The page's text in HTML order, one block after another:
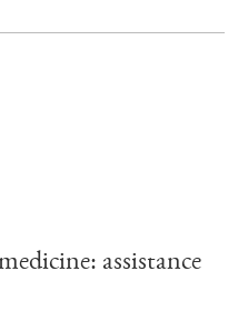
assistance